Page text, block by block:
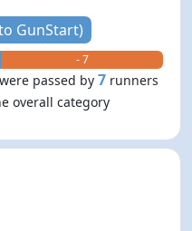
GunStart)
- 7
passed by7 runners
overall category